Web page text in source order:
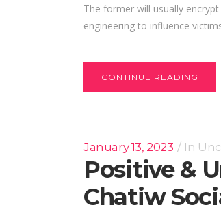
The former will usually
engineering to influence
CONTINUE READING
January 13, 2023 In
Positive &
Chatiw